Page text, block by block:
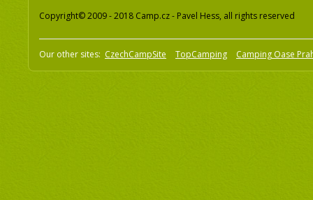
Copyright© 2009 - 2018 Camp.cz - Pavel Hess, all rights reserved
Our other sites: CzechCampSite TopCamping Camping Oase